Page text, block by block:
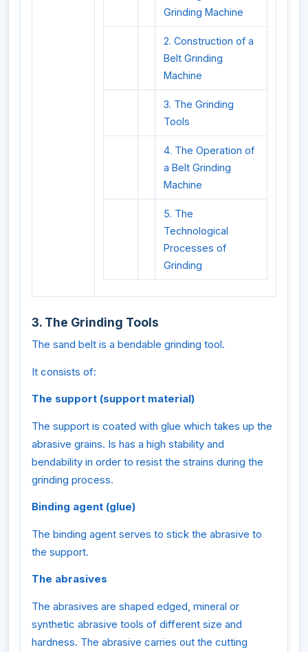
Grinding Machine
2. Construction of a
Belt Grinding
Machine
3. The Grinding
Tools
4. The Operation of
a Belt Grinding
Machine
5. The
Technological
Processes of
Grinding
3. The Grinding Tools
The sand belt is a bendable grinding tool.
It consists of:
The support (support material)
The support is coated with glue which takes up the
abrasive grains. Is has a high stability and
bendability in order to resist the strains during the
grinding process.
Binding agent (glue)
The binding agent serves to stick the abrasive to
the support.
The abrasives
The abrasives are shaped edged, mineral or
synthetic abrasive tools of different size and
hardness. The abrasive carries out the cutting